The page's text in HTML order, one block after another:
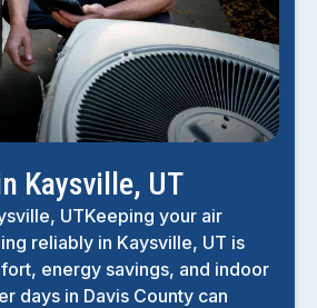
Kaysville, UT
UTKeeping your air
reliably in Kaysville, UT is
energy savings, and indoor
days in Davis County can